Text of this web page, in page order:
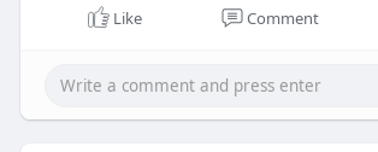
Like Comment